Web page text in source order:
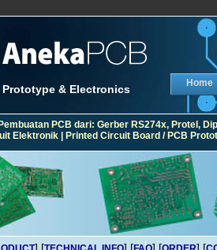
Prototype & Electronics Home
PCB dari: Gerber RS274x, Protel,
Elektronik | Printed Circuit Board / PCB